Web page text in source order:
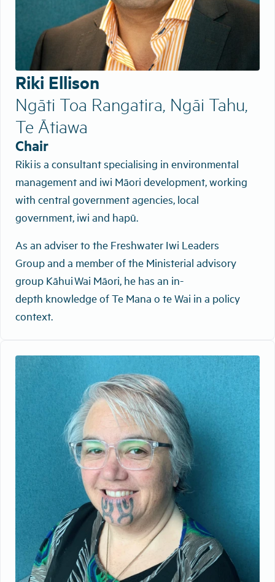
Riki Ellison
Ngāti Toa Rangatira, Ngāi Tahu,
Te Ātiawa
Chair
Riki is a consultant specialising in environmental
management and iwi Māori development, working
with central government agencies, local
government, iwi and hapū.
As an adviser to the Freshwater Iwi Leaders
Group and a member of the Ministerial advisory
group Kāhui Wai Māori, he has an in-
depth knowledge of Te Mana o te Wai in a policy
context.